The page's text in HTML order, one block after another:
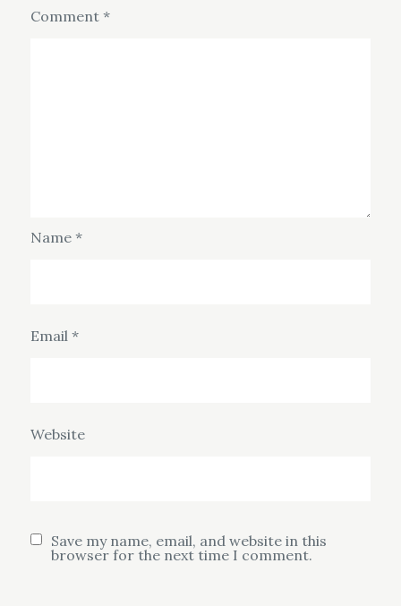
Comment *
Name *
Email *
Website
Save my name, email, and website in this
browser for the next time I comment.